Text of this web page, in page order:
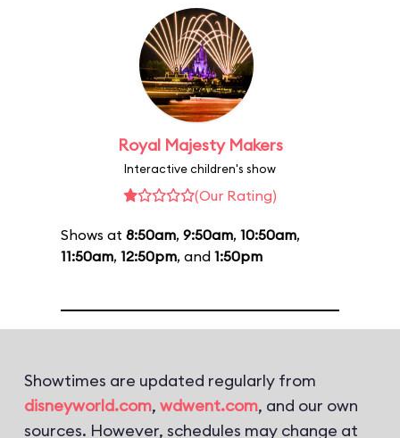
Royal Majesty Makers
Interactive children's show
(Our Rating)
Shows at 8:50am, 9:50am, 10:50am,
11:50am, 12:50pm, and 1:50pm
Showtimes are updated regularly from
disneyworld.com, wdwent.com, and our own
sources. However, schedules may change at